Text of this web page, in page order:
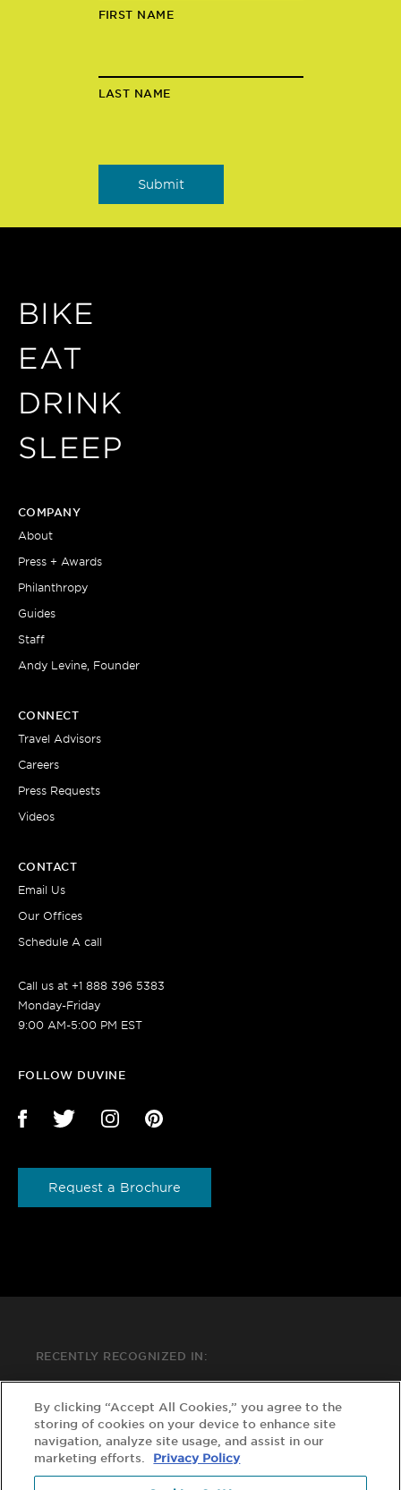
FIRST NAME
LAST NAME
BIKE
EAT
DRINK
SLEEP
COMPANY
About
Press + Awards
Philanthropy
Guides
Staff
Andy Levine, Founder
CONNECT
Travel Advisors
Careers
Press Requests
Videos
CONTACT
Email Us
Our Offices
Schedule A call
Call us at +1 888 396 5383
Monday-Friday
9:00 AM-5:00 PM EST
FOLLOW DUVINE
Request a Brochure
RECENTLY RECOGNIZED IN:
By clicking “Accept All Cookies,” you agree to the
storing of cookies on your device to enhance site
navigation, analyze site usage, and assist in our
marketing efforts.
Privacy Policy